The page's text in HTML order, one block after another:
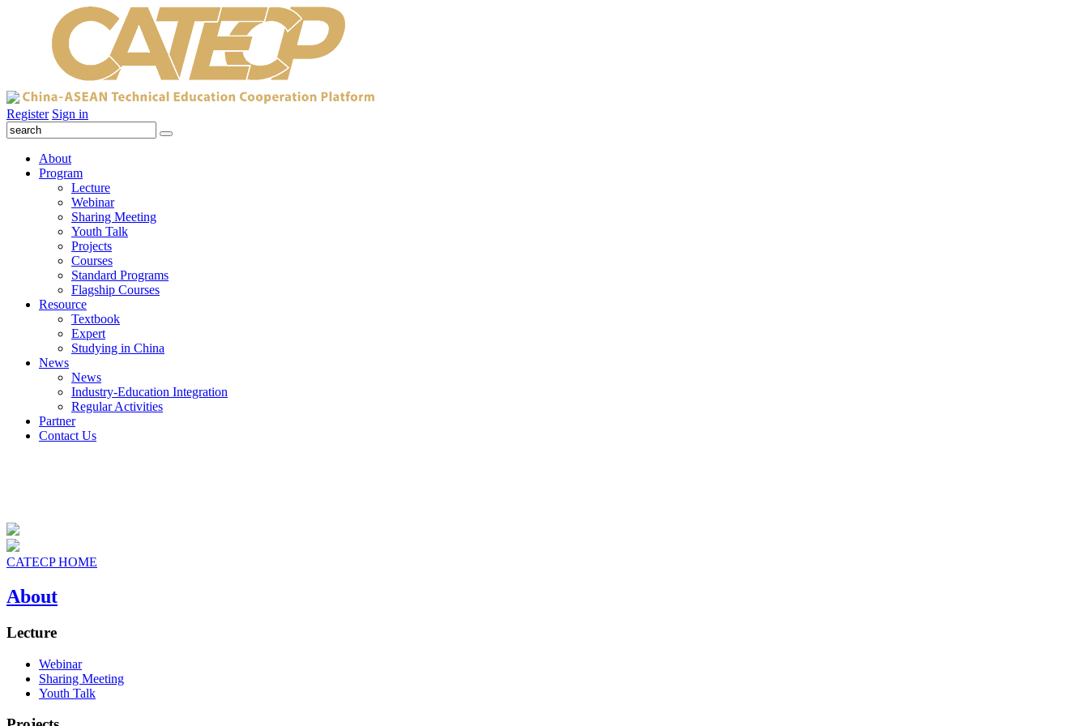
Register Sign in
About
Program
Lecture
Webinar
Sharing Meeting
Youth Talk
Projects
Courses
Standard Programs
Flagship Courses
Resource
Textbook
Expert
Studying in China
News
News
Industry-Education Integration
Regular Activities
Partner
Contact Us
CATECP HOME
About
Lecture
Webinar
Sharing Meeting
Youth Talk